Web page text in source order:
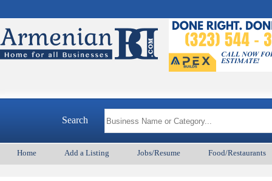
Search
Home Add a Listing Jobs/Resume Food/Restaurants